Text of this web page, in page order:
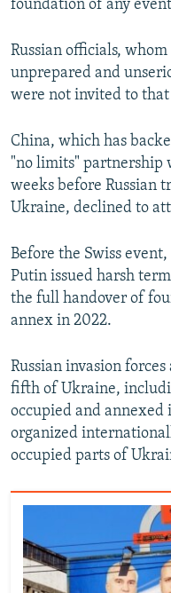
foundation of any
Russian officials,
unprepared and
were not invited to
China, which has
"no limits" partnership
weeks before Russian
Ukraine, declined to
Before the Swiss
Putin issued harsh
the full handover of
annex in 2022.
Russian invasion
fifth of Ukraine,
occupied and annexed
organized
occupied parts of